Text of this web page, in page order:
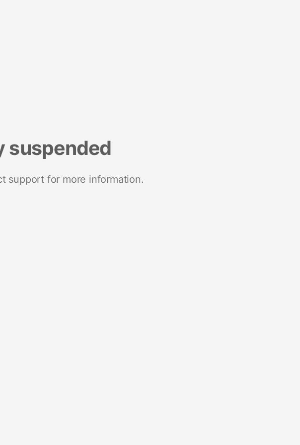
suspended
support for more information.